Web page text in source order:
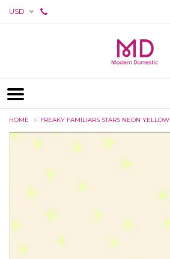
USD
HOME FREAKY FAMILIARS STARS NEON YELLOW